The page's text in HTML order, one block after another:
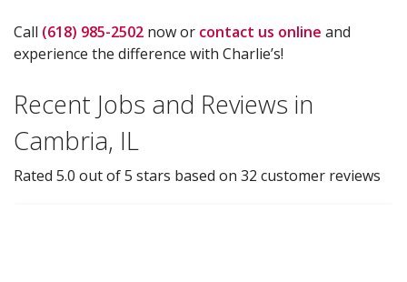
Call (618) 985-2502 now or contact us online and
experience the difference with Charlie’s!
Recent Jobs and Reviews in
Cambria, IL
Rated 5.0 out of 5 stars based on 32 customer reviews